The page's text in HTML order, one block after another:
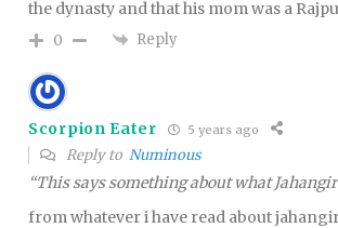
the dynasty and that his mom was a
0 Reply
Scorpion Eater 5 years ago
Reply to Numinous
“This says something about what
from whatever i have read about